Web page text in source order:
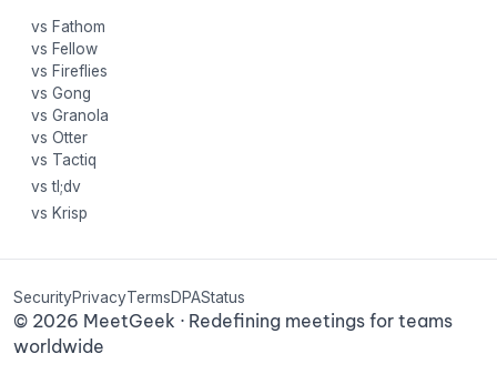
vs Fathom
vs Fellow
vs Fireflies
vs Gong
vs Granola
vs Otter
vs Tactiq
vs tl;dv
vs Krisp
© 2026 MeetGeek · Redefining meetings for teams
worldwide
SecurityPrivacyTermsDPAStatus